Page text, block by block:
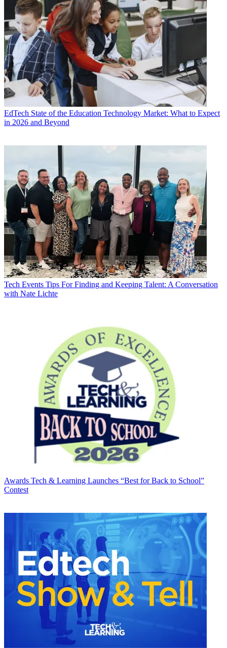
EdTech State of the Education Technology Market: What to Expect
in 2026 and Beyond
Tech Events Tips For Finding and Keeping Talent: A Conversation
with Nate Lichte
Awards Tech & Learning Launches “Best for Back to School”
Contest